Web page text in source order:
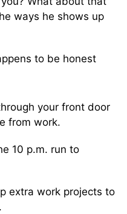
ways he shows up
to be honest
your front door
from work.
10 p.m. run to
extra work projects to